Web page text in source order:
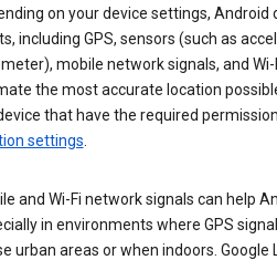
on your device settings,
including GPS, sensors (such as
mobile network signals, and
the most accurate location
that have the required
settings
and Wi-Fi network signals can help
in environments where GPS
urban areas or when indoors. Google